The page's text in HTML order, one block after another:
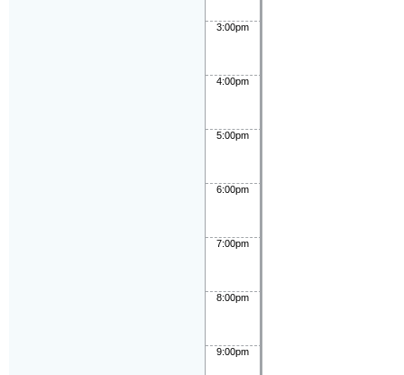
3:00pm
4:00pm
5:00pm
6:00pm
7:00pm
8:00pm
9:00pm